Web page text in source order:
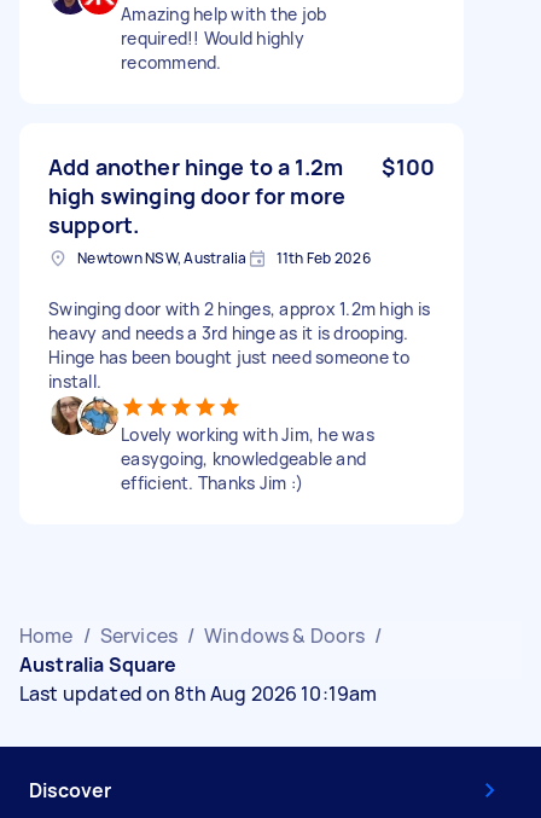
Amazing help with the job
required!! Would highly
recommend.
Add another hinge to a 1.2m
high swinging door for more
support.
$100
Newtown NSW, Australia 11th Feb 2026
Swinging door with 2 hinges, approx 1.2m high is
heavy and needs a 3rd hinge as it is drooping.
Hinge has been bought just need someone to
install.
Lovely working with Jim, he was
easygoing, knowledgeable and
efficient. Thanks Jim :)
Home / Services / Windows & Doors /
Australia Square
Last updated on 8th Aug 2026 10:19am
Discover